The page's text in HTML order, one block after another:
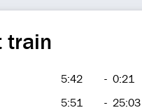
train
5:42 - 0:21
5:51 - 25:03